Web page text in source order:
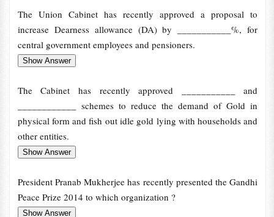
The Union Cabinet has recently approved a proposal to
increase Dearness allowance (DA) by ___________%, for
central government employees and pensioners.
The Cabinet has recently approved ___________ and
____________ schemes to reduce the demand of Gold in
physical form and fish out idle gold lying with households and
other entities.
President Pranab Mukherjee has recently presented the Gandhi
Peace Prize 2014 to which organization ?